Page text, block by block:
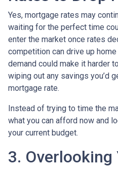
Yes, mortgage rates may
waiting for the perfect time
enter the market once rates
competition can drive up
demand could make it harder
wiping out any savings you’d
mortgage rate.
Instead of trying to time the
what you can afford now and
your current budget.
3.